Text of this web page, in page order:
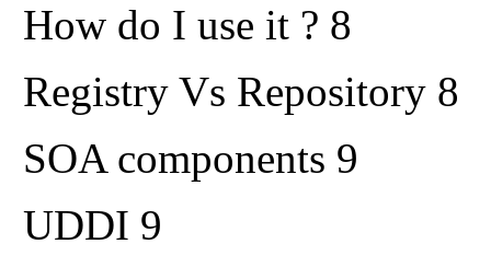
How do I use it ? 8
Registry Vs Repository 8
SOA components 9
UDDI 9